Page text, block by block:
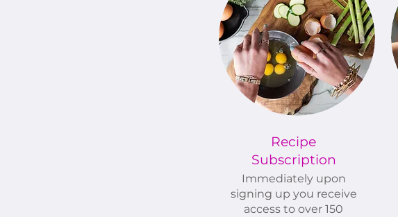
Recipe
Subscription
Immediately upon
signing up you receive
access to over 150